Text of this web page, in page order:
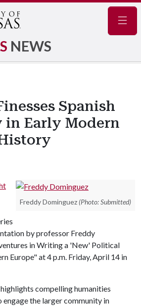
NEWS
Spanish
in Early Modern
Freddy Dominguez (Photo: Submitted)
by professor Freddy
in Writing a 'New' Political
Europe" at 4 p.m. Friday, April 14 in
compelling humanities
the larger community in